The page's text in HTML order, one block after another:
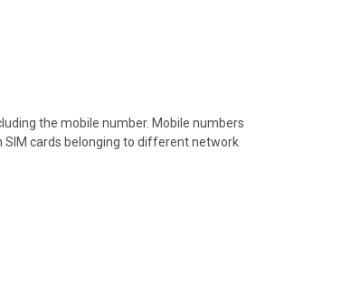
the mobile number. Mobile numbers
SIM cards belonging to different network